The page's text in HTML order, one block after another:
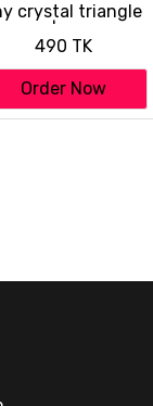
crystal triangle
|
490 TK
Order Now